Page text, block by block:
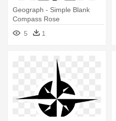
Geograph - Simple Blank
Compass Rose
5
1